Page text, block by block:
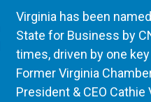
Virginia has been
State for Business by
times, driven by one
Former Virginia
President & CEO Cathie